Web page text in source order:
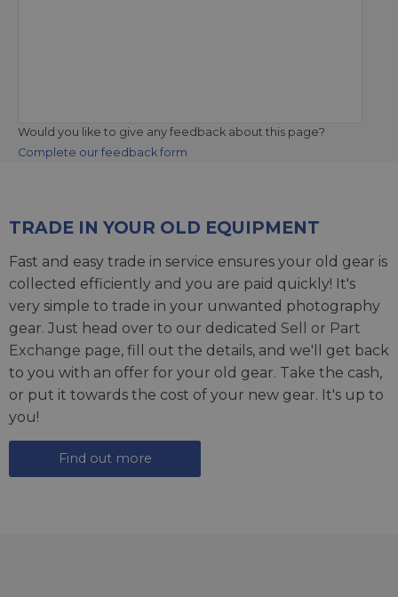
Would you like to give any feedback about this page?
Complete our feedback form
TRADE IN YOUR OLD EQUIPMENT
Fast and easy trade in service ensures your old gear is
collected efficiently and you are paid quickly! It's
very simple to trade in your unwanted photography
gear. Just head over to our dedicated Sell or Part
Exchange page, fill out the details, and we'll get back
to you with an offer for your old gear. Take the cash,
or put it towards the cost of your new gear. It's up to
you!
Find out more